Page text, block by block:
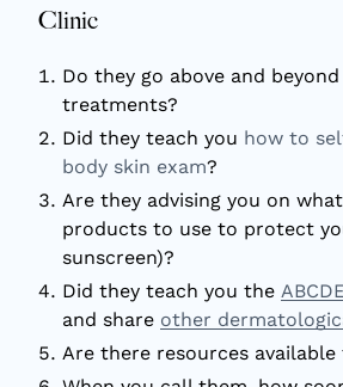
Clinic
Do they go above and
treatments?
Did they teach you how to
body skin exam?
Are they advising you on
products to use to protect
sunscreen)?
Did they teach you the
and share other
Are there resources available